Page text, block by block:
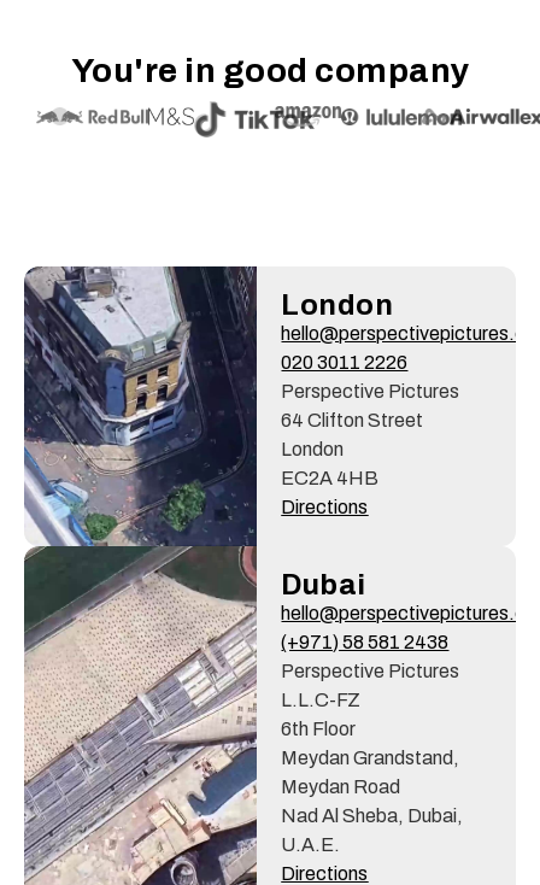
You're in good company
London
020 3011 2226
Perspective Pictures
64 Clifton Street
London
EC2A 4HB
Directions
Dubai
(+971) 58 581 2438
Perspective Pictures
L.L.C-FZ
6th Floor
Meydan Grandstand,
Meydan Road
Nad Al Sheba, Dubai,
U.A.E.
Directions